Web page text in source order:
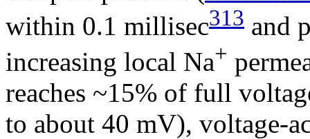
within 0.1 millisec313 and
increasing local Na+
reaches ~15% of full
to about 40 mV), voltage-